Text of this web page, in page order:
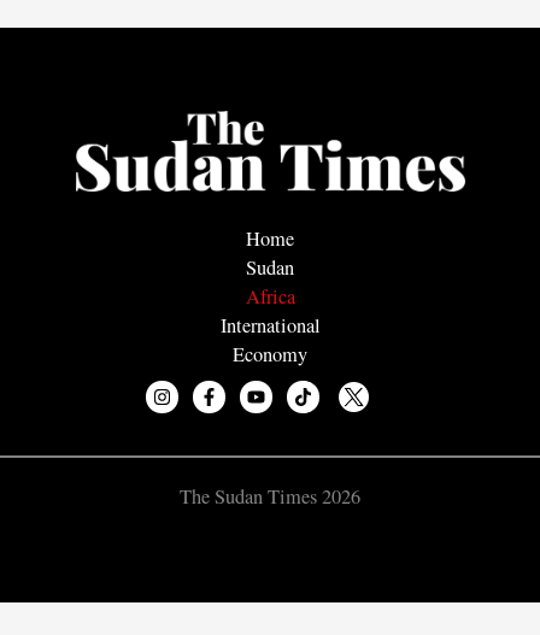
Home
Sudan
Africa
International
Economy
The Sudan Times 2026